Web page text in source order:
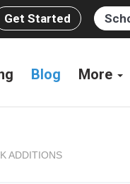
Get Started
Blog More
ADDITIONS